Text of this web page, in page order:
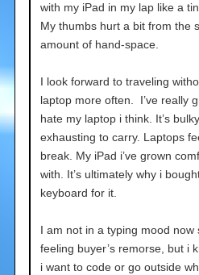
with my iPad in my lap like a
My thumbs hurt a bit from the
amount of hand-space.
I look forward to traveling
laptop more often. I’ve really
hate my laptop i think. It’s
exhausting to carry. Laptops
break. My iPad i’ve grown
with. It’s ultimately why i
keyboard for it.
I am not in a typing mood now
feeling buyer’s remorse, but i
i want to code or go outside